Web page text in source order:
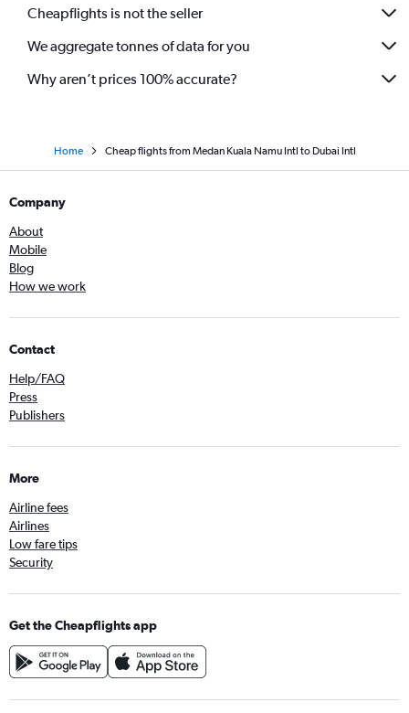
Cheapflights is not the seller
We aggregate tonnes of data for you
Why aren’t prices 100% accurate?
Home Cheap flights from Medan Kuala Namu Intl to Dubai Intl
Company
About
Mobile
Blog
How we work
Contact
Help/FAQ
Press
Publishers
More
Airline fees
Airlines
Low fare tips
Security
Get the Cheapflights app